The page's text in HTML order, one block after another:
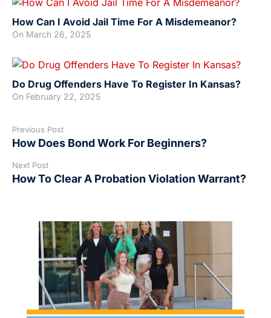
How Can I Avoid Jail Time For A Misdemeanor?
On March 26, 2025
Do Drug Offenders Have To Register In Kansas?
On February 22, 2025
Previous Post
How Does Bond Work For Beginners?
Next Post
How To Clear A Probation Violation Warrant?